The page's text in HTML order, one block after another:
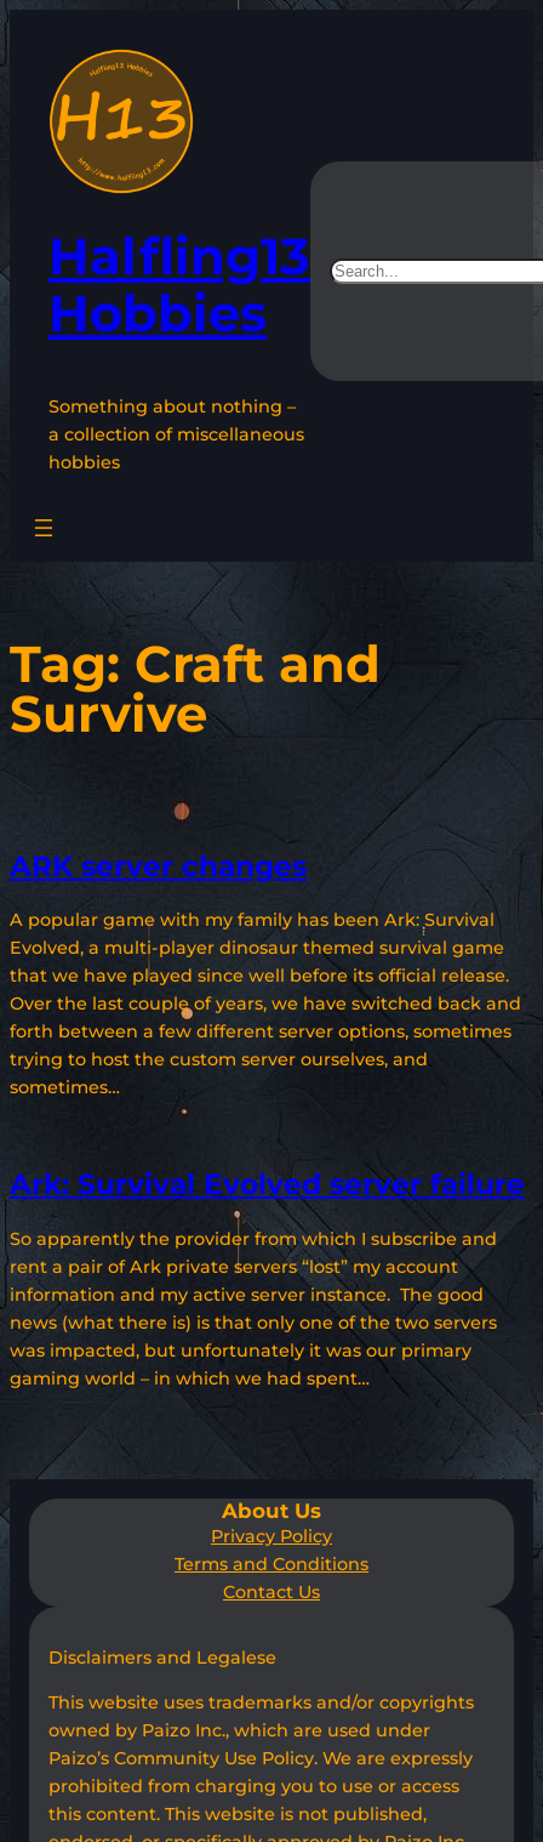
content
Halfling13
Hobbies
Something about nothing –
a collection of miscellaneous
hobbies
Search
Tag: Craft and
Survive
ARK server changes
A popular game with my family has been Ark: Survival
Evolved, a multi-player dinosaur themed survival game
that we have played since well before its official release.
Over the last couple of years, we have switched back and
forth between a few different server options, sometimes
trying to host the custom server ourselves, and
sometimes…
Ark: Survival Evolved server failure
So apparently the provider from which I subscribe and
rent a pair of Ark private servers “lost” my account
information and my active server instance. The good
news (what there is) is that only one of the two servers
was impacted, but unfortunately it was our primary
gaming world – in which we had spent…
About Us
Privacy Policy
Terms and Conditions
Contact Us
Disclaimers and Legalese
This website uses trademarks and/or copyrights
owned by Paizo Inc., which are used under
Paizo’s Community Use Policy. We are expressly
prohibited from charging you to use or access
this content. This website is not published,